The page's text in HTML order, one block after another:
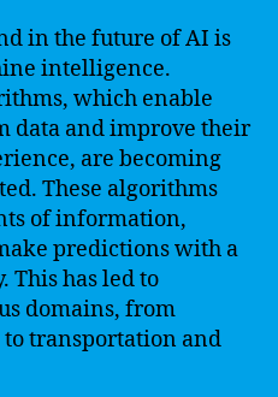
in the future of AI is
intelligence.
which enable
data and improve their
are becoming
These algorithms
of information,
predictions with a
This has led to
domains, from
transportation and